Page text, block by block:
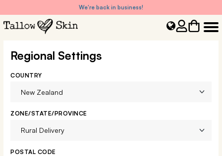
We're back in business!
Regional Settings
COUNTRY
ZONE/STATE/PROVINCE
POSTAL CODE